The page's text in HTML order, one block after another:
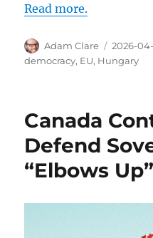
Read more.
Author
Adam Clare
Posted
on
2026-
democracy, EU, Hungary
Canada
Defend
“Elbows Up”